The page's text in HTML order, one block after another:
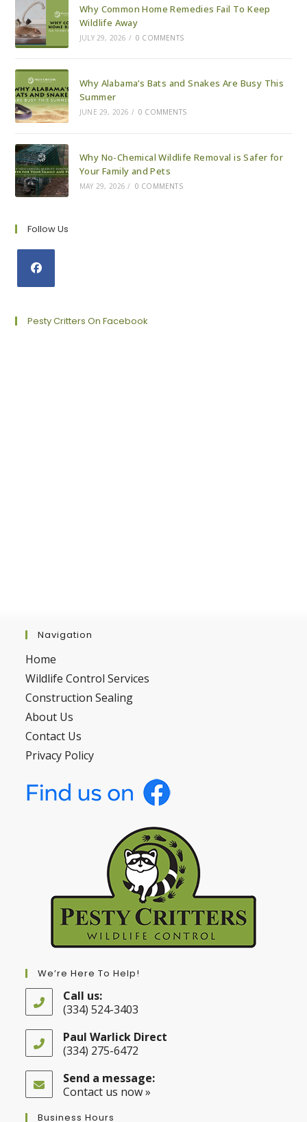
Or
Harmless
Why Common Home Remedies Fail To Keep
Wildlife Away
JULY 29, 2026 / 0 COMMENTS
Why Alabama’s Bats and Snakes Are Busy This
Summer
JUNE 29, 2026 / 0 COMMENTS
Why No-Chemical Wildlife Removal is Safer for
Your Family and Pets
MAY 29, 2026 / 0 COMMENTS
Follow Us
a
Pesty Critters On Facebook
Navigation
Home
Wildlife Control Services
Construction Sealing
About Us
Contact Us
Privacy Policy
We’re Here To Help!
Call us:
(334) 524-3403
in
your
application
Paul Warlick Direct
(334) 275-6472
in
your
Send a message:
Contact us now »
Business Hours